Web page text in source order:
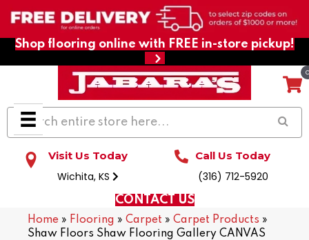
Shop flooring online with FREE in-store pickup!
Visit Us Today
Wichita, KS
Call Us Today
(316) 712-5920
CONTACT US
Home » Flooring » Carpet » Carpet Products »
Shaw Floors Shaw Flooring Gallery CANVAS